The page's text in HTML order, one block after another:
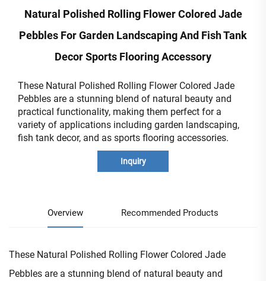
Natural Polished Rolling Flower Colored Jade
Pebbles For Garden Landscaping And Fish Tank
Decor Sports Flooring Accessory
These Natural Polished Rolling Flower Colored Jade
Pebbles are a stunning blend of natural beauty and
practical functionality, making them perfect for a
variety of applications including garden landscaping,
fish tank decor, and as sports flooring accessories.
Inquiry
Overview Recommended Products
These Natural Polished Rolling Flower Colored Jade
Pebbles are a stunning blend of natural beauty and